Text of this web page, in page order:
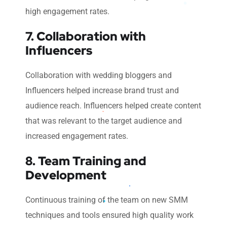
high engagement rates.
7. Collaboration with
Influencers
Collaboration with wedding bloggers and
Influencers helped increase brand trust and
audience reach. Influencers helped create content
that was relevant to the target audience and
increased engagement rates.
8. Team Training and
Development
Continuous training of the team on new SMM
techniques and tools ensured high quality work